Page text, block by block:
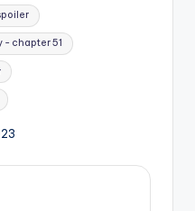
- chapter 51